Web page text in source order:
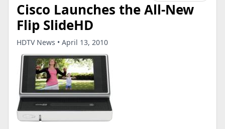
Cisco Launches the All-New
Flip SlideHD
HDTV News • April 13, 2010